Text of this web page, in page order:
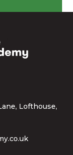
Lofthouse,